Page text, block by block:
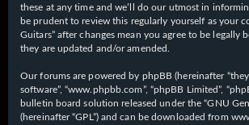
these at any time and we’ll do our utmost in
be prudent to review this regularly yourself as your
Guitars” after changes mean you agree to be legally
they are updated and/or amended.
Our forums are powered by phpBB (hereinafter
software”, “www.phpbb.com”, “phpBB Limited”,
bulletin board solution released under the “GNU
(hereinafter “GPL”) and can be downloaded from